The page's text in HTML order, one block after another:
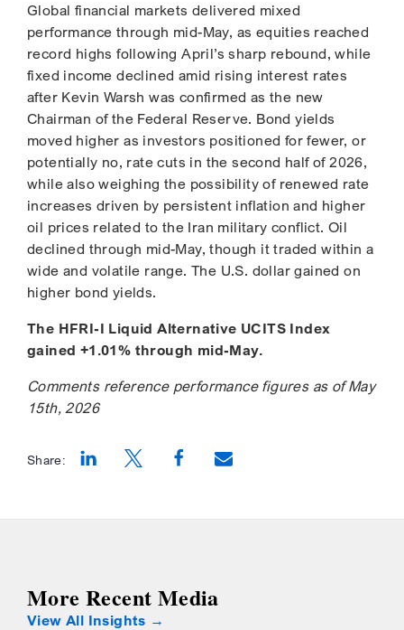
Global financial markets delivered mixed
performance through mid-May, as equities reached
record highs following April’s sharp rebound, while
fixed income declined amid rising interest rates
after Kevin Warsh was confirmed as the new
Chairman of the Federal Reserve. Bond yields
moved higher as investors positioned for fewer, or
potentially no, rate cuts in the second half of 2026,
while also weighing the possibility of renewed rate
increases driven by persistent inflation and higher
oil prices related to the Iran military conflict. Oil
declined through mid-May, though it traded within a
wide and volatile range. The U.S. dollar gained on
higher bond yields.
The HFRI-I Liquid Alternative UCITS Index
gained +1.01% through mid-May.
Comments reference performance figures as of May
15th, 2026
Share:
More Recent Media
View All Insights